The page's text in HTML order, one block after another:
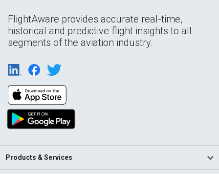
FlightAware provides accurate real-time,
historical and predictive flight insights to all
segments of the aviation industry.
Products & Services